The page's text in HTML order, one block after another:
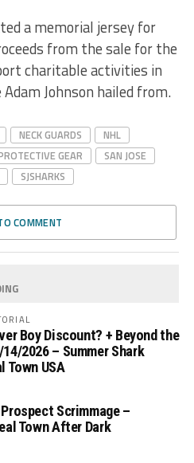
a memorial jersey for
from the sale for the
charitable activities in
Johnson hailed from.
NECK GUARDS
NHL
GEAR
SAN JOSE
SJSHARKS
COMMENT
Boy Discount? + Beyond the
2026 – Summer Shark
Town USA
Scrimmage –
Town After Dark